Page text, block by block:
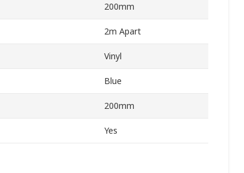
200mm
2m Apart
Vinyl
Blue
200mm
Yes